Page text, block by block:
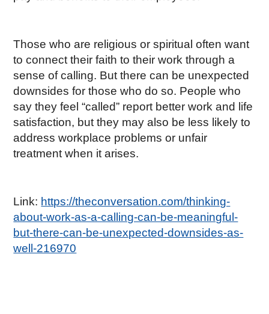
Those who are religious or spiritual often want
to connect their faith to their work through a
sense of calling. But there can be unexpected
downsides for those who do so. People who
say they feel “called” report better work and life
satisfaction, but they may also be less likely to
address workplace problems or unfair
treatment when it arises.
Link: https://theconversation.com/thinking-
about-work-as-a-calling-can-be-meaningful-
but-there-can-be-unexpected-downsides-as-
well-216970